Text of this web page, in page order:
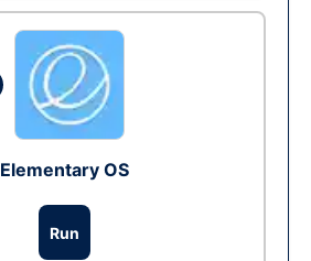
Elementary OS
Run